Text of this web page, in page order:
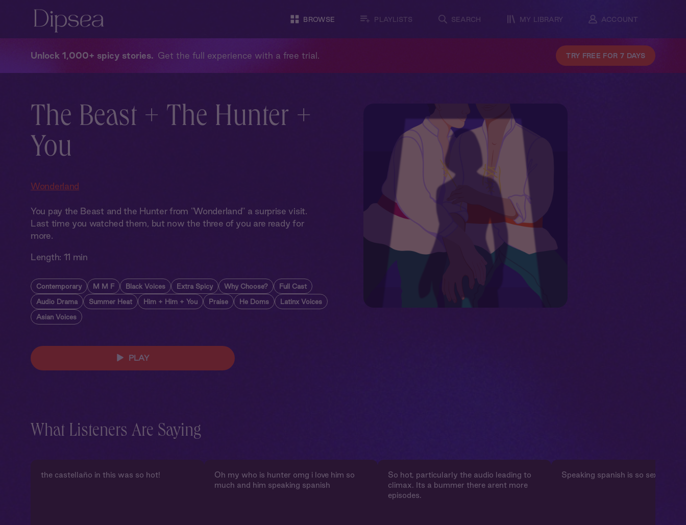
BROWSE PLAYLISTS SEARCH MY LIBRARY ACCOUNT
Unlock 1,000+ spicy stories Get the full experience with a free trial. TRY FREE FOR 7 DAYS
The Beast + The Hunter +
You
Wonderland
You pay the Beast and the Hunter from "Wonderland" a surprise visit.
Last time you watched them, but now the three of you are ready for
more.
Length: 11 min
Contemporary M M F Black Voices Extra Spicy Why Choose? Full Cast
Audio Drama Summer Heat Him + Him + You Praise He Doms Latinx Voices
Asian Voices
PLAY
What Listeners Are Saying
the castellaño in this was so hot!
Oh my who is hunter omg i love him so
much and him speaking spanish
So hot, particularly the audio leading to
climax. Its a bummer there arent more
episodes.
Speaking spanish is so sexy!!